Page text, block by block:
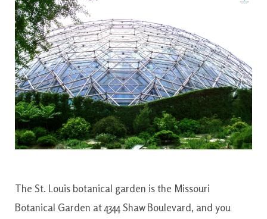
The St. Louis botanical garden is the Missouri
Botanical Garden at 4344 Shaw Boulevard, and you